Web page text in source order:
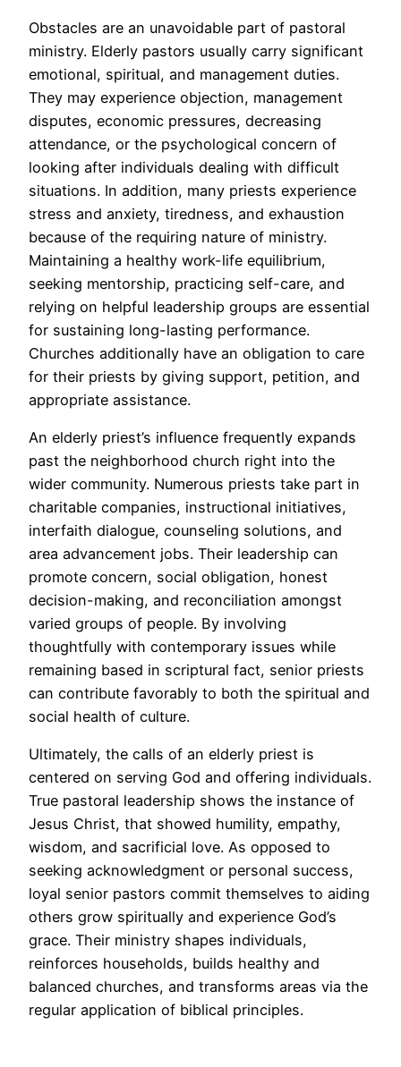
Obstacles are an unavoidable part of pastoral
ministry. Elderly pastors usually carry significant
emotional, spiritual, and management duties.
They may experience objection, management
disputes, economic pressures, decreasing
attendance, or the psychological concern of
looking after individuals dealing with difficult
situations. In addition, many priests experience
stress and anxiety, tiredness, and exhaustion
because of the requiring nature of ministry.
Maintaining a healthy work-life equilibrium,
seeking mentorship, practicing self-care, and
relying on helpful leadership groups are essential
for sustaining long-lasting performance.
Churches additionally have an obligation to care
for their priests by giving support, petition, and
appropriate assistance.
An elderly priest’s influence frequently expands
past the neighborhood church right into the
wider community. Numerous priests take part in
charitable companies, instructional initiatives,
interfaith dialogue, counseling solutions, and
area advancement jobs. Their leadership can
promote concern, social obligation, honest
decision-making, and reconciliation amongst
varied groups of people. By involving
thoughtfully with contemporary issues while
remaining based in scriptural fact, senior priests
can contribute favorably to both the spiritual and
social health of culture.
Ultimately, the calls of an elderly priest is
centered on serving God and offering individuals.
True pastoral leadership shows the instance of
Jesus Christ, that showed humility, empathy,
wisdom, and sacrificial love. As opposed to
seeking acknowledgment or personal success,
loyal senior pastors commit themselves to aiding
others grow spiritually and experience God’s
grace. Their ministry shapes individuals,
reinforces households, builds healthy and
balanced churches, and transforms areas via the
regular application of biblical principles.